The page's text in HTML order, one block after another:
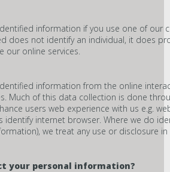
information if you use one of our
does not identify an individual, it does
our online services.
information from the online
Much of this data collection is done
users web experience with us e.g.
internet browser. Where we do
we treat any use or disclosure
your personal information?